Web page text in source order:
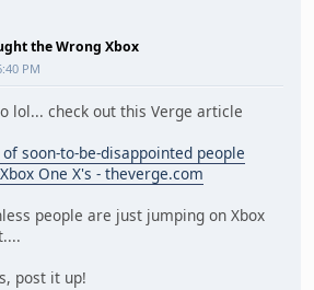
the Wrong Xbox
PM
lol... check out this Verge article
soon-to-be-disappointed people
One X's - theverge.com
people are just jumping on Xbox
post it up!